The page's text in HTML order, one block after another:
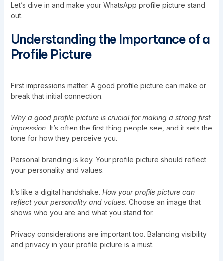
Let’s dive in and make your WhatsApp profile picture stand
out.
Understanding the Importance of a
Profile Picture
First impressions matter. A good profile picture can make or
break that initial connection.
Why a good profile picture is crucial for making a strong first
impression. It’s often the first thing people see, and it sets the
tone for how they perceive you.
Personal branding is key. Your profile picture should reflect
your personality and values.
It’s like a digital handshake. How your profile picture can
reflect your personality and values. Choose an image that
shows who you are and what you stand for.
Privacy considerations are important too. Balancing visibility
and privacy in your profile picture is a must.